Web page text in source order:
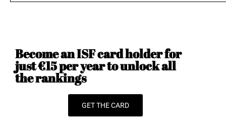
Become an ISF card holder for
just €15 per year to unlock all
the rankings
GET THE CARD